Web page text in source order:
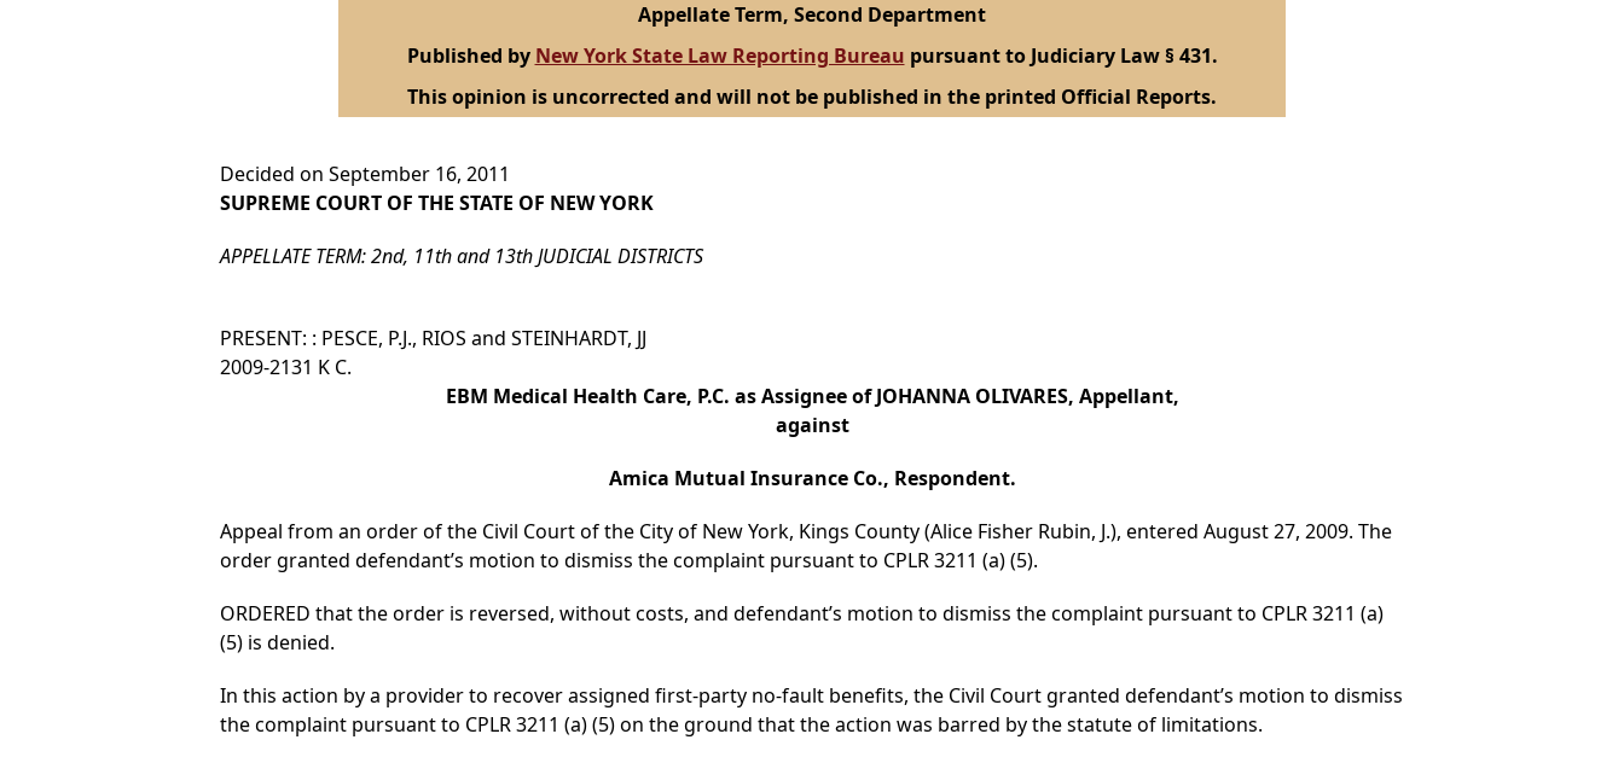
Appellate Term, Second Department
Published by New York State Law Reporting Bureau pursuant to Judiciary Law § 431.
This opinion is uncorrected and will not be published in the printed Official Reports.
Decided on September 16, 2011
SUPREME COURT OF THE STATE OF NEW YORK
APPELLATE TERM: 2nd, 11th and 13th JUDICIAL DISTRICTS
PRESENT: : PESCE, P.J., RIOS and STEINHARDT, JJ
2009-2131 K C.
EBM Medical Health Care, P.C. as Assignee of JOHANNA OLIVARES, Appellant,
against
Amica Mutual Insurance Co., Respondent.
Appeal from an order of the Civil Court of the City of New York, Kings County (Alice Fisher Rubin, J.), entered August 27, 2009. The
order granted defendant’s motion to dismiss the complaint pursuant to CPLR 3211 (a) (5).
ORDERED that the order is reversed, without costs, and defendant’s motion to dismiss the complaint pursuant to CPLR 3211 (a)
(5) is denied.
In this action by a provider to recover assigned first-party no-fault benefits, the Civil Court granted defendant’s motion to dismiss
the complaint pursuant to CPLR 3211 (a) (5) on the ground that the action was barred by the statute of limitations.